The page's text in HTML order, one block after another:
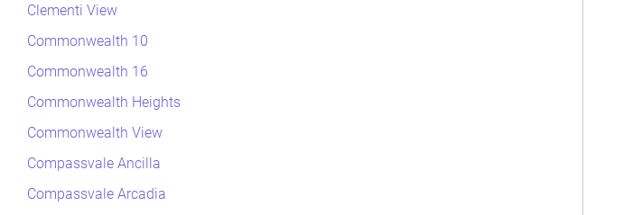
Clementi View
Commonwealth 10
Commonwealth 16
Commonwealth Heights
Commonwealth View
Compassvale Ancilla
Compassvale Arcadia